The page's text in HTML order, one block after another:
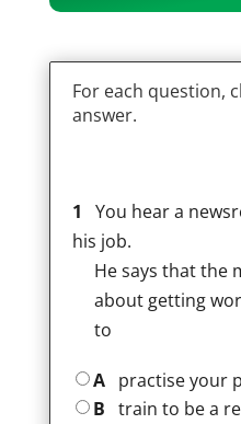
Player
For each question,
answer.
1
You hear a
his job.
He says that the
about getting
to
A practise your
B train to be a